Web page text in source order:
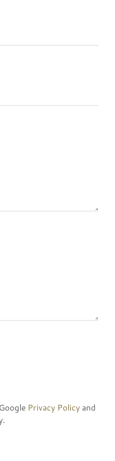
Privacy Policyand